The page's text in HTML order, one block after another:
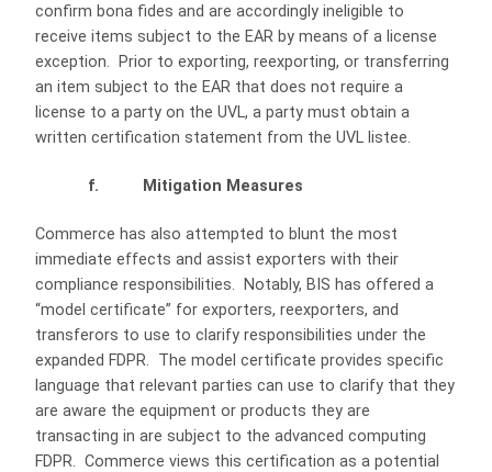
confirm bona fides and are accordingly ineligible to
receive items subject to the EAR by means of a license
exception. Prior to exporting, reexporting, or transferring
an item subject to the EAR that does not require a
license to a party on the UVL, a party must obtain a
written certification statement from the UVL listee.
f. Mitigation Measures
Commerce has also attempted to blunt the most
immediate effects and assist exporters with their
compliance responsibilities. Notably, BIS has offered a
“model certificate” for exporters, reexporters, and
transferors to use to clarify responsibilities under the
expanded FDPR. The model certificate provides specific
language that relevant parties can use to clarify that they
are aware the equipment or products they are
transacting in are subject to the advanced computing
FDPR. Commerce views this certification as a potential